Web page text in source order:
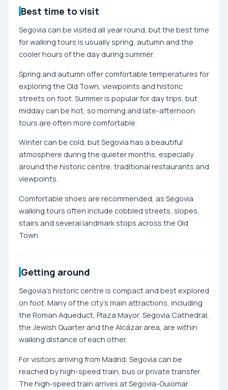
Best time to visit
Segovia can be visited all year round, but the best time
for walking tours is usually spring, autumn and the
cooler hours of the day during summer.
Spring and autumn offer comfortable temperatures for
exploring the Old Town, viewpoints and historic
streets on foot. Summer is popular for day trips, but
midday can be hot, so morning and late-afternoon
tours are often more comfortable.
Winter can be cold, but Segovia has a beautiful
atmosphere during the quieter months, especially
around the historic centre, traditional restaurants and
viewpoints.
Comfortable shoes are recommended, as Segovia
walking tours often include cobbled streets, slopes,
stairs and several landmark stops across the Old
Town.
Getting around
Segovia’s historic centre is compact and best explored
on foot. Many of the city’s main attractions, including
the Roman Aqueduct, Plaza Mayor, Segovia Cathedral,
the Jewish Quarter and the Alcázar area, are within
walking distance of each other.
For visitors arriving from Madrid, Segovia can be
reached by high-speed train, bus or private transfer.
The high-speed train arrives at Segovia-Guiomar